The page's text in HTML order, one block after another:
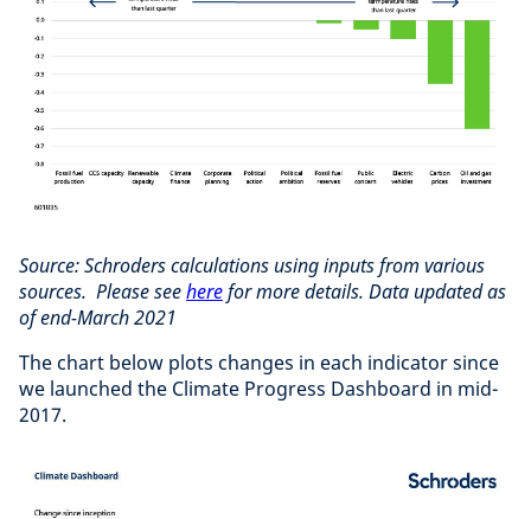
Source: Schroders calculations using inputs from various
sources. Please seeherefor more details. Data updated as
of end-March 2021
The chart below plots changes in each indicator since
we launched the Climate Progress Dashboard in mid-
2017.